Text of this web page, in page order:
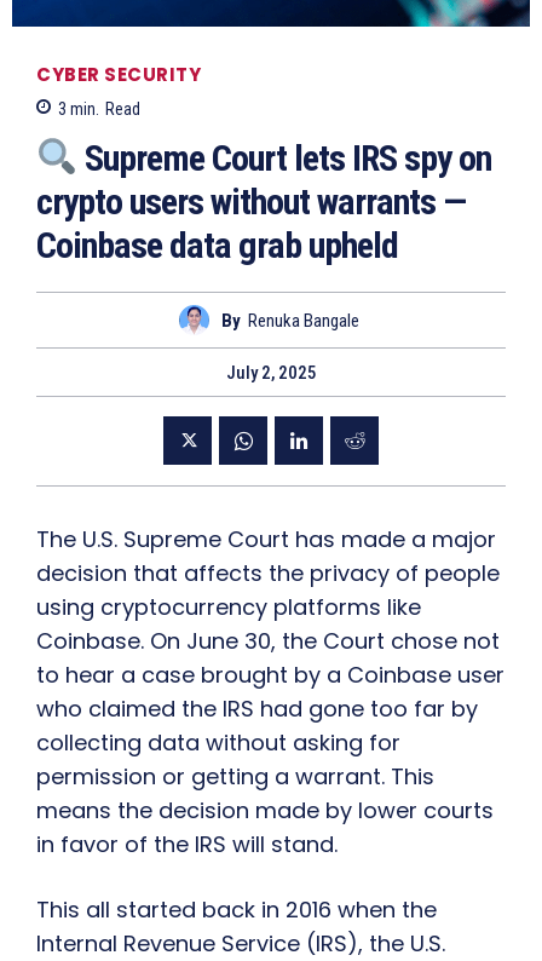
CYBER SECURITY
3 min. Read
Supreme Court lets IRS spy on
crypto users without warrants —
Coinbase data grab upheld
By Renuka Bangale
July 2, 2025
The U.S. Supreme Court has made a major
decision that affects the privacy of people
using cryptocurrency platforms like
Coinbase. On June 30, the Court chose not
to hear a case brought by a Coinbase user
who claimed the IRS had gone too far by
collecting data without asking for
permission or getting a warrant. This
means the decision made by lower courts
in favor of the IRS will stand.
This all started back in 2016 when the
Internal Revenue Service (IRS), the U.S.